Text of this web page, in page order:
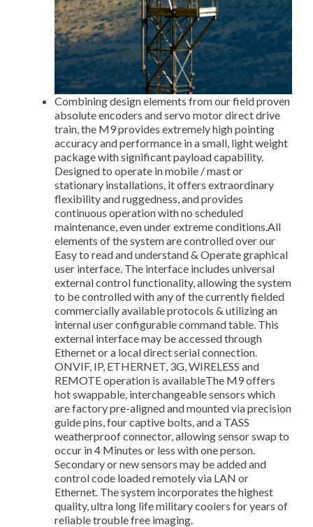
Combining design elements from our field proven
absolute encoders and servo motor direct drive
train, the M9 provides extremely high pointing
accuracy and performance in a small, light weight
package with significant payload capability.
Designed to operate in mobile / mast or
stationary installations, it offers extraordinary
flexibility and ruggedness, and provides
continuous operation with no scheduled
maintenance, even under extreme conditions.All
elements of the system are controlled over our
Easy to read and understand & Operate graphical
user interface. The interface includes universal
external control functionality, allowing the system
to be controlled with any of the currently fielded
commercially available protocols & utilizing an
internal user configurable command table. This
external interface may be accessed through
Ethernet or a local direct serial connection.
ONVIF, IP, ETHERNET, 3G, WIRELESS and
REMOTE operation is availableThe M9 offers
hot swappable, interchangeable sensors which
are factory pre-aligned and mounted via precision
guide pins, four captive bolts, and a TASS
weatherproof connector, allowing sensor swap to
occur in 4 Minutes or less with one person.
Secondary or new sensors may be added and
control code loaded remotely via LAN or
Ethernet. The system incorporates the highest
quality, ultra long life military coolers for years of
reliable trouble free imaging.